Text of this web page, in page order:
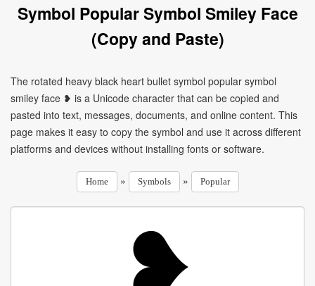
Symbol Popular Symbol Smiley Face
(Copy and Paste)
The rotated heavy black heart bullet symbol popular symbol
smiley face ❥ is a Unicode character that can be copied and
pasted into text, messages, documents, and online content. This
page makes it easy to copy the symbol and use it across different
platforms and devices without installing fonts or software.
Home » Symbols » Popular